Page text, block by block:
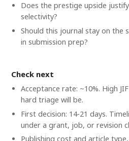
Does the prestige upside
selectivity?
Should this journal stay on the
in submission prep?
Check next
Acceptance rate: ~10%. High
hard triage will be.
First decision: 14-21 days.
under a grant, job, or revision
Publishing cost and article